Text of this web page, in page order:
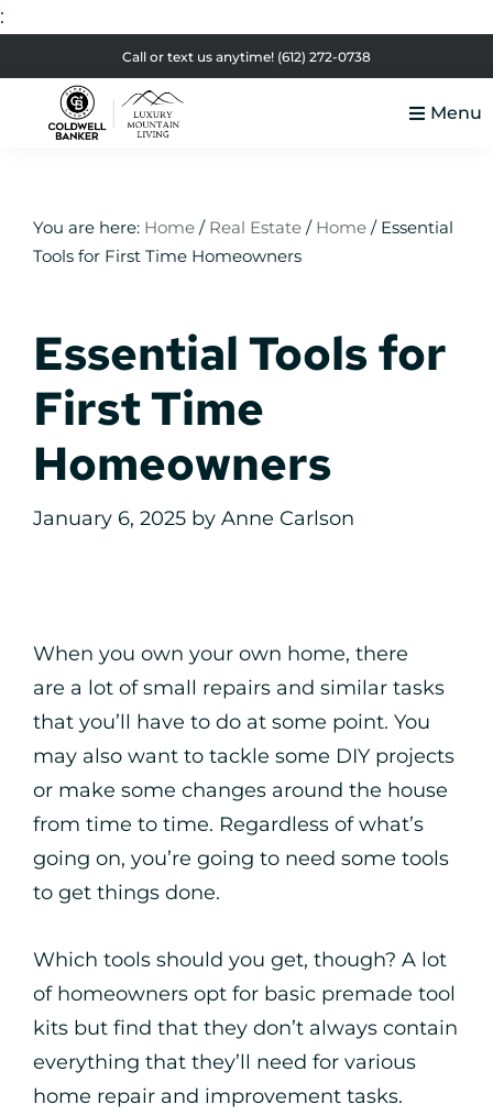
:
to
primary
to
main
to
primary
to
footer
Call or text us anytime! (612) 272-0738
Real
Estate
Menu
You are here: Home / Real Estate / Home /Essential
Tools for First Time Homeowners
Essential Tools for
First Time
Homeowners
January 6, 2025 by Anne Carlson
When you own your own home, there
are a lot of small repairs and similar tasks
that you’ll have to do at some point. You
may also want to tackle some DIY projects
or make some changes around the house
from time to time. Regardless of what’s
going on, you’re going to need some tools
to get things done.
Which tools should you get, though? A lot
of homeowners opt for basic premade tool
kits but find that they don’t always contain
everything that they’ll need for various
home repair and improvement tasks.